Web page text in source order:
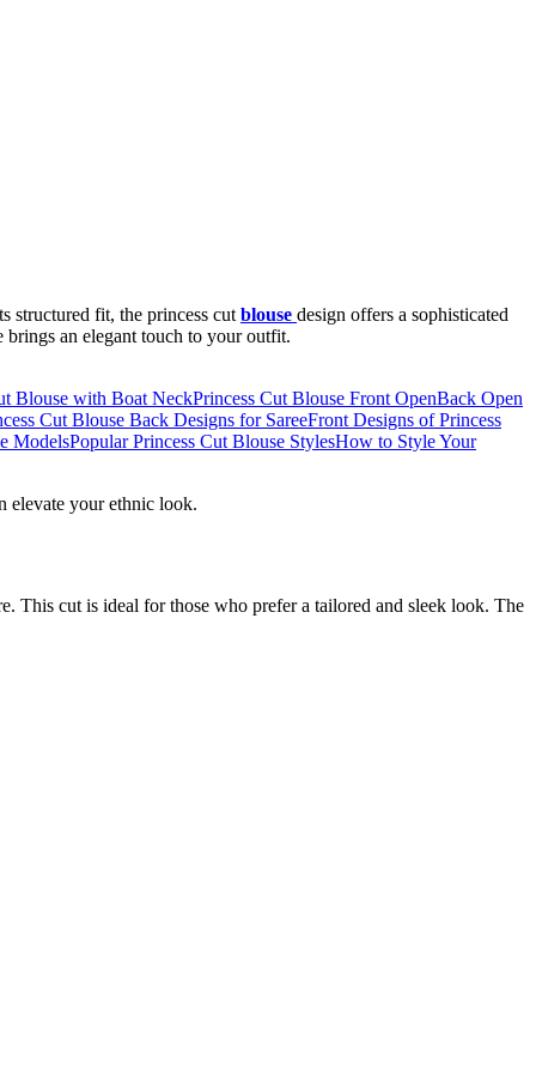
structured fit, the princess cut blouse design offers a sophisticated
an elegant touch to your outfit.
Blouse with Boat NeckPrincess Cut Blouse Front OpenBack Open
Cut Blouse Back Designs for SareeFront Designs of Princess
ModelsPopular Princess Cut Blouse StylesHow to Style Your
elevate your ethnic look.
This cut is ideal for those who prefer a tailored and sleek look. The